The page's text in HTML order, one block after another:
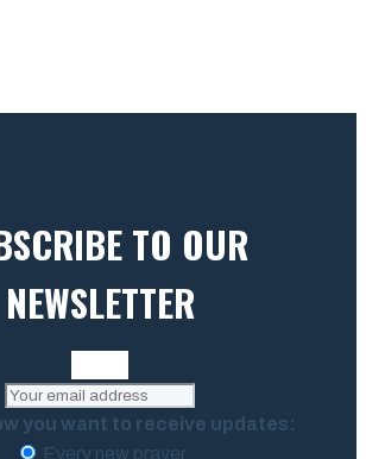
TO OUR
NEWSLETTER
you want to receive updates:
Every new prayer